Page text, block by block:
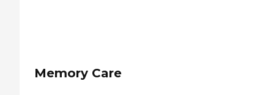
Memory Care